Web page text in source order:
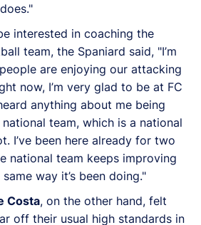
interested in coaching the
team, the Spaniard said, "I’m
are enjoying our attacking
now, I’m very glad to be at FC
anything about me being
team, which is a national
I’ve been here already for two
national team keeps improving
way it’s been doing."
Costa, on the other hand, felt
off their usual high standards in